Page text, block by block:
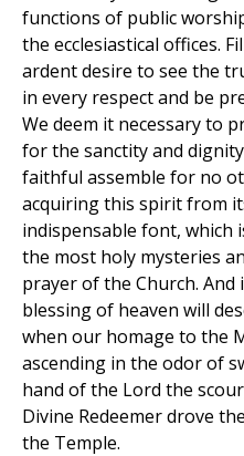
functions of public
the ecclesiastical offices.
ardent desire to see the
in every respect and be
We deem it necessary to
for the sanctity and
faithful assemble for no
acquiring this spirit from
indispensable font, which
the most holy mysteries
prayer of the Church.
blessing of heaven will
when our homage to the
ascending in the odor of
hand of the Lord the
Divine Redeemer drove
the Temple.